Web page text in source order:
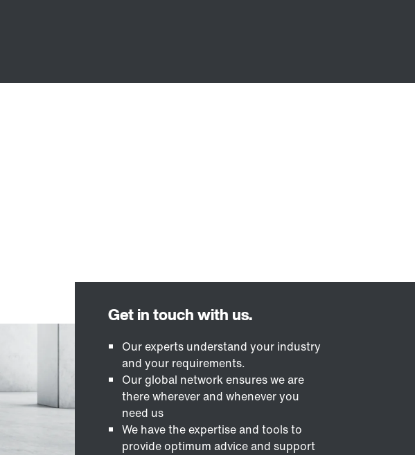
Our experts understand your industry
and your requirements.
Our global network ensures we are
there wherever and whenever you
need us
We have the expertise and tools to
provide optimum advice and support